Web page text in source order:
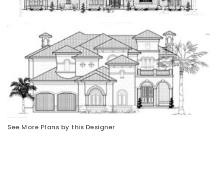
See More Plans by this Designer